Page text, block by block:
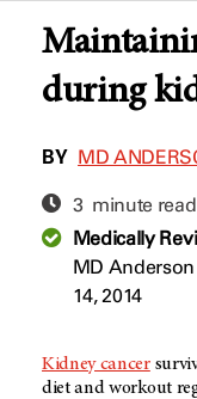
during
BY MD
3 minute
Medically
MD
14, 2014
Kidney cancer
diet and workout